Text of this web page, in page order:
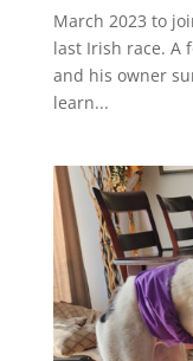
March 2023 to
last Irish race. A
and his owner
learn...